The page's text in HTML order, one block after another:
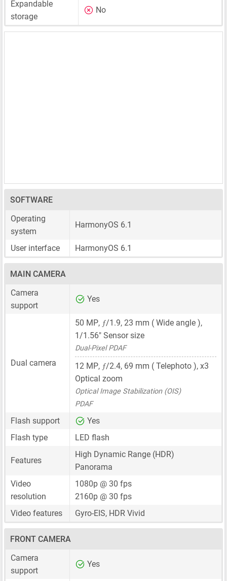
Expandable
storage
No
SOFTWARE
Operating
system
HarmonyOS 6.1
User interface HarmonyOS 6.1
MAIN CAMERA
Camera
support
Yes
Dual camera
50 MP, ƒ/1.9, 23 mm ( Wide angle ),
1/1.56" Sensor size
Dual-Pixel PDAF
12 MP, ƒ/2.4, 69 mm ( Telephoto ), x3
Optical zoom
Optical Image Stabilization (OIS)
PDAF
Flash support
Yes
Flash type
LED flash
Features
High Dynamic Range (HDR)
Panorama
Video
resolution
1080p @ 30 fps
2160p @ 30 fps
Video features
Gyro-EIS, HDR Vivid
FRONT CAMERA
Camera
support
Yes